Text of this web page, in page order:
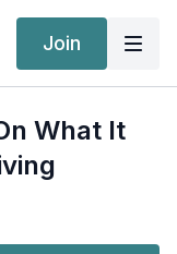
Join
What It